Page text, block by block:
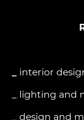
interior
_ lighting and
_ design and